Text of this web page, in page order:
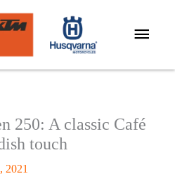
250: A classic Café
touch
2021